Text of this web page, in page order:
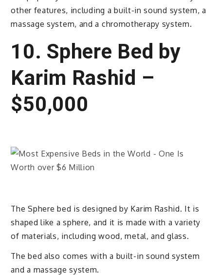
other features, including a built-in sound system, a
massage system, and a chromotherapy system.
10. Sphere Bed by
Karim Rashid –
$50,000
The Sphere bed is designed by Karim Rashid. It is
shaped like a sphere, and it is made with a variety
of materials, including wood, metal, and glass.
The bed also comes with a built-in sound system
and a massage system.